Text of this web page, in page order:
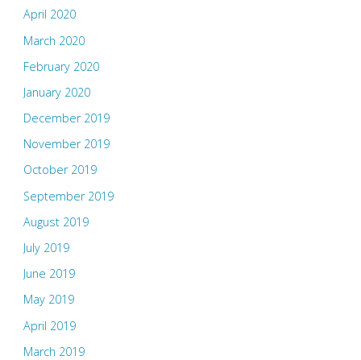
April 2020
March 2020
February 2020
January 2020
December 2019
November 2019
October 2019
September 2019
August 2019
July 2019
June 2019
May 2019
April 2019
March 2019